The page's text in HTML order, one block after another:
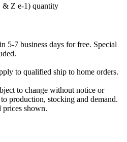
& Z e-1) quantity
5-7 business days for free. Special
to qualified ship to home orders.
to change without notice or
production, stocking and demand.
prices shown.